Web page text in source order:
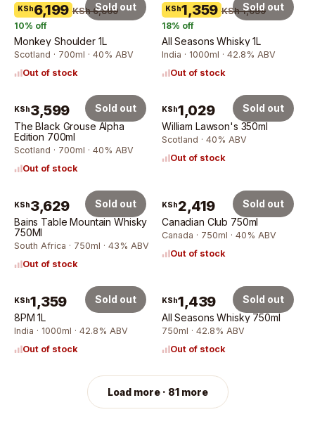
KSh6,199 KSh 6,869
10% off
Monkey Shoulder 1L
Scotland · 700ml · 40% ABV
Out of stock
Sold out KSh1,359 KSh 1,659
18% off
All Seasons Whisky 1L
India · 1000ml · 42.8% ABV
Out of stock
Sold out
KSh3,599
The Black Grouse Alpha
Edition 700ml
Scotland · 700ml · 40% ABV
Out of stock
Sold out KSh1,029
William Lawson's 350ml
Scotland · 40% ABV
Out of stock
Sold out
KSh3,629
Bains Table Mountain Whisky
750Ml
South Africa · 750ml · 43% ABV
Out of stock
Sold out KSh2,419
Canadian Club 750ml
Canada · 750ml · 40% ABV
Out of stock
Sold out
KSh1,359
8PM 1L
India · 1000ml · 42.8% ABV
Out of stock
Sold out KSh1,439
All Seasons Whisky 750ml
750ml · 42.8% ABV
Out of stock
Sold out
Load more · 81 more